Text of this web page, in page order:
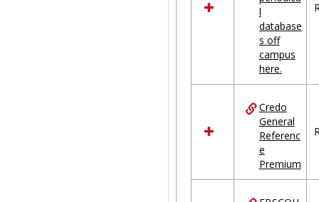
l
database
s off
campus
here.
Credo
General
Referenc
e
Premium